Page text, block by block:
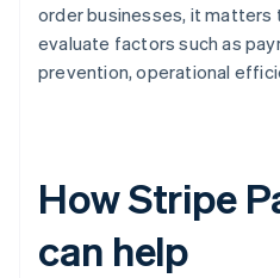
order businesses, it matters
evaluate factors such as
prevention, operational
How Stripe
can help